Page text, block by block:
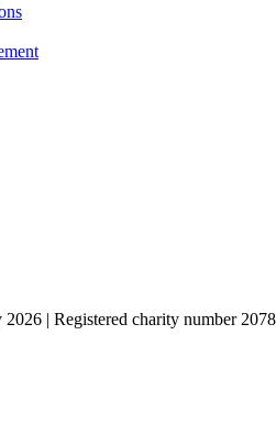
| Registered charity number